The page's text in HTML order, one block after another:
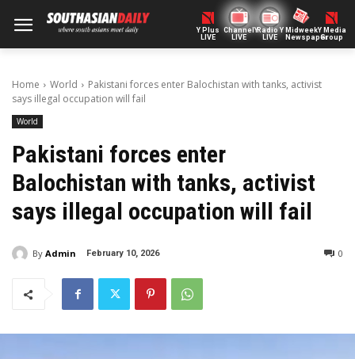
Y Plus
LIVE
ChannelY
LIVE
Radio Y
LIVE
Midweek
Newspaper
Y Media
Group
Home World
Pakistani forces enter Balochistan with tanks, activist
says illegal occupation will fail
World
Pakistani forces enter
Balochistan with tanks, activist
says illegal occupation will fail
By Admin February 10, 2026 0